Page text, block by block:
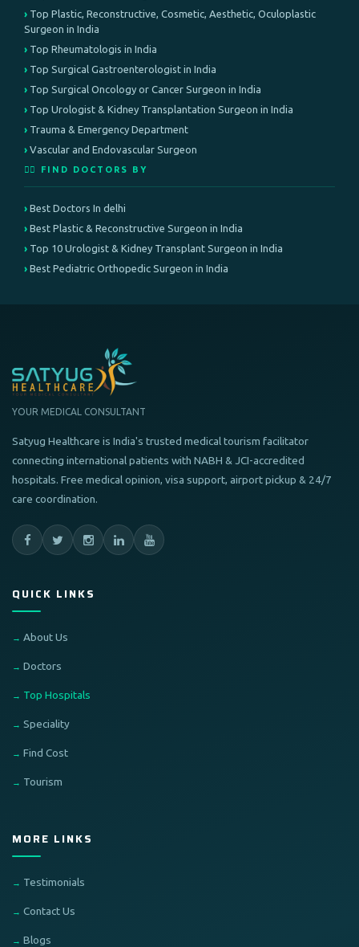
Top Plastic, Reconstructive, Cosmetic, Aesthetic, Oculoplastic
Surgeon in India
Top Rheumatologis in India
Top Surgical Gastroenterologist in India
Top Surgical Oncology or Cancer Surgeon in India
Top Urologist & Kidney Transplantation Surgeon in India
Trauma & Emergency Department
Vascular and Endovascular Surgeon
👨‍⚕️ FIND DOCTORS BY
Best Doctors In delhi
Best Plastic & Reconstructive Surgeon in India
Top 10 Urologist & Kidney Transplant Surgeon in India
Best Pediatric Orthopedic Surgeon in India
YOUR MEDICAL CONSULTANT
Satyug Healthcare is India's trusted medical tourism facilitator
connecting international patients with NABH & JCI-accredited
hospitals. Free medical opinion, visa support, airport pickup & 24/7
care coordination.
QUICK LINKS
About Us
Doctors
Top Hospitals
Speciality
Find Cost
Tourism
MORE LINKS
Testimonials
Contact Us
Blogs